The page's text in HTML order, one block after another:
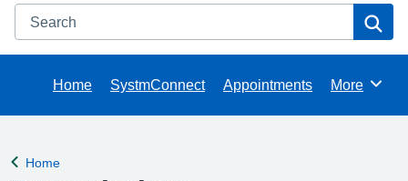
Search
Home SystmConnect Appointments Browse
More
Back to
Home